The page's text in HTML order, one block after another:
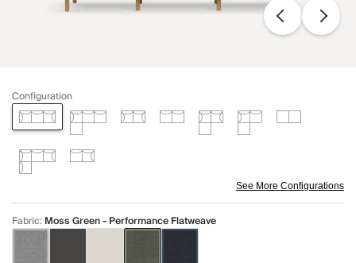
Configuration
See More Configurations
Fabric: Moss Green - Performance Flatweave